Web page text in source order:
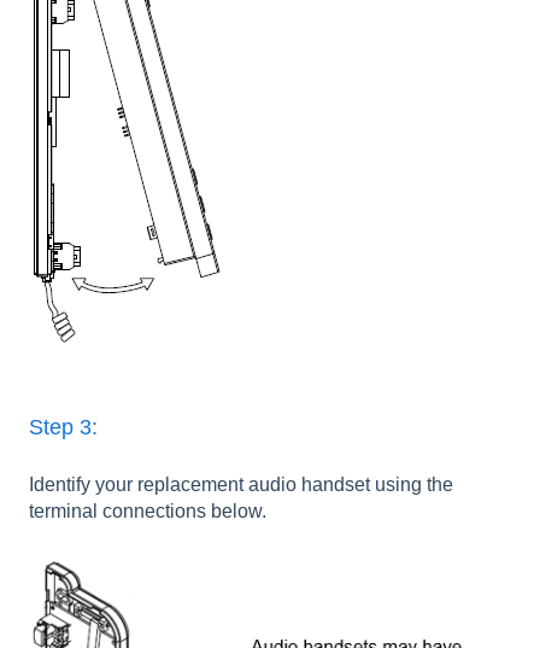
Step 3:
Identify your replacement audio handset using the
terminal connections below.